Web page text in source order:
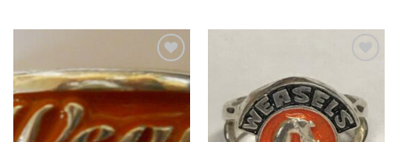
Add to
Wishlist